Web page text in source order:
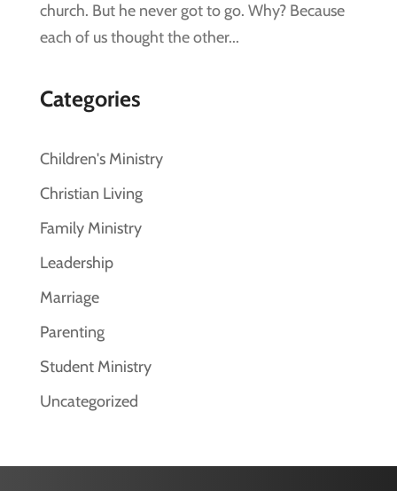
church. But he never got to go. Why? Because
each of us thought the other...
Categories
Children's Ministry
Christian Living
Family Ministry
Leadership
Marriage
Parenting
Student Ministry
Uncategorized